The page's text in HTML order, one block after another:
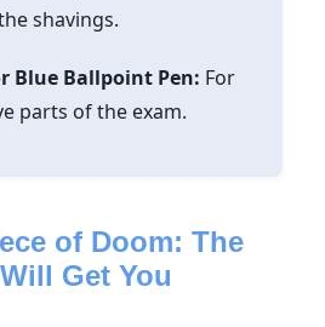
shavings.
Blue Ballpoint Pen: For
parts of the exam.
of Doom: The
Get You